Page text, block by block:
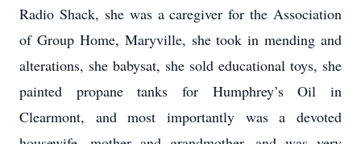
Radio Shack, she was a caregiver for the Association
of Group Home, Maryville, she took in mending and
alterations, she babysat, she sold educational toys, she
painted propane tanks for Humphrey’s Oil in
Clearmont, and most importantly was a devoted